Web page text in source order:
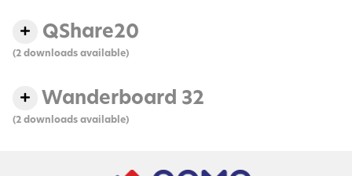
QShare20
(2 downloads available)
Wanderboard 32
(2 downloads available)